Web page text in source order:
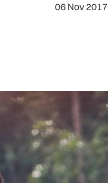
06 Nov 2017